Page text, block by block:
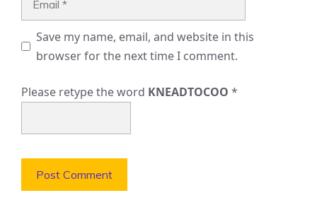
Save my name, email, and website in this
browser for the next time I comment.
Please retype the word KNEADTOCOO *